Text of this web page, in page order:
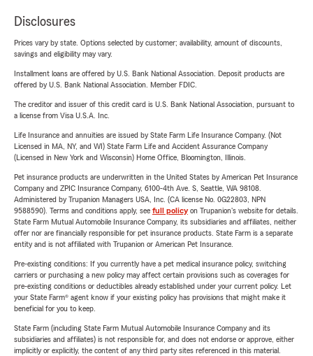
Disclosures
Prices vary by state. Options selected by customer; availability, amount of discounts,
savings and eligibility may vary.
Installment loans are offered by U.S. Bank National Association. Deposit products are
offered by U.S. Bank National Association. Member FDIC.
The creditor and issuer of this credit card is U.S. Bank National Association, pursuant to
a license from Visa U.S.A. Inc.
Life Insurance and annuities are issued by State Farm Life Insurance Company. (Not
Licensed in MA, NY, and WI) State Farm Life and Accident Assurance Company
(Licensed in New York and Wisconsin) Home Office, Bloomington, Illinois.
Pet insurance products are underwritten in the United States by American Pet Insurance
Company and ZPIC Insurance Company, 6100-4th Ave. S, Seattle, WA 98108.
Administered by Trupanion Managers USA, Inc. (CA license No. 0G22803, NPN
9588590). Terms and conditions apply, see full policyon Trupanion's website for details.
State Farm Mutual Automobile Insurance Company, its subsidiaries and affiliates, neither
offer nor are financially responsible for pet insurance products. State Farm is a separate
entity and is not affiliated with Trupanion or American Pet Insurance.
Pre-existing conditions: If you currently have a pet medical insurance policy, switching
carriers or purchasing a new policy may affect certain provisions such as coverages for
pre-existing conditions or deductibles already established under your current policy. Let
your State Farm® agent know if your existing policy has provisions that might make it
beneficial for you to keep.
State Farm (including State Farm Mutual Automobile Insurance Company and its
subsidiaries and affiliates) is not responsible for, and does not endorse or approve, either
implicitly or explicitly, the content of any third party sites referenced in this material.